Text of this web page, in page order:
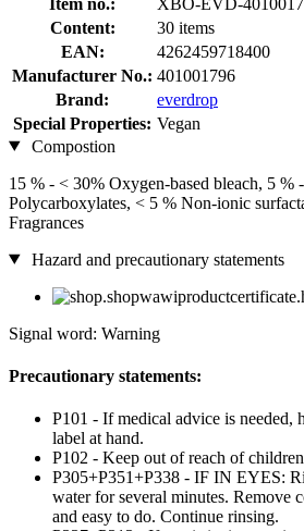
Content:
30 items
EAN:
4262459718400
Manufacturer No.: 401001796
Brand:
everdrop
Special Properties: Vegan
Compostion
15 % - < 30% Oxygen-based bleach, 5 %
Polycarboxylates, < 5 % Non-ionic
Fragrances
Hazard and precautionary statements
Signal word: Warning
Precautionary statements:
P101 - If medical advice is needed,
label at hand.
P102 - Keep out of reach of
P305+P351+P338 - IF IN EYES:
water for several minutes. Remove
and easy to do. Continue rinsing.